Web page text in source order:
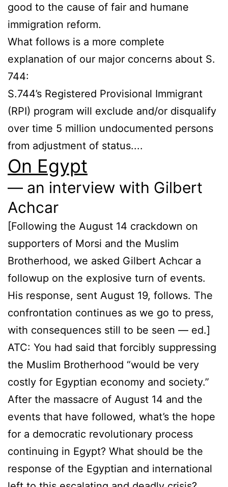
good to the cause of fair and humane
immigration reform.
What follows is a more complete
explanation of our major concerns about S.
744:
S.744’s Registered Provisional Immigrant
(RPI) program will exclude and/or disqualify
over time 5 million undocumented persons
from adjustment of status....
On Egypt
— an interview with Gilbert
Achcar
[Following the August 14 crackdown on
supporters of Morsi and the Muslim
Brotherhood, we asked Gilbert Achcar a
followup on the explosive turn of events.
His response, sent August 19, follows. The
confrontation continues as we go to press,
with consequences still to be seen — ed.]
ATC: You had said that forcibly suppressing
the Muslim Brotherhood “would be very
costly for Egyptian economy and society.”
After the massacre of August 14 and the
events that have followed, what’s the hope
for a democratic revolutionary process
continuing in Egypt? What should be the
response of the Egyptian and international